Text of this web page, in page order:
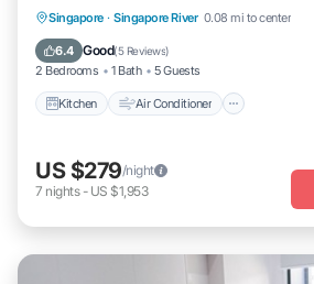
Singapore · Singapore River 0.08 mi to center
6.4 Good(5 Reviews)
2 Bedrooms 1 Bath 5 Guests
Kitchen Air Conditioner
Kitchen Air Conditioner
Child Friendly
US $279/night
7 nights- US $1,953